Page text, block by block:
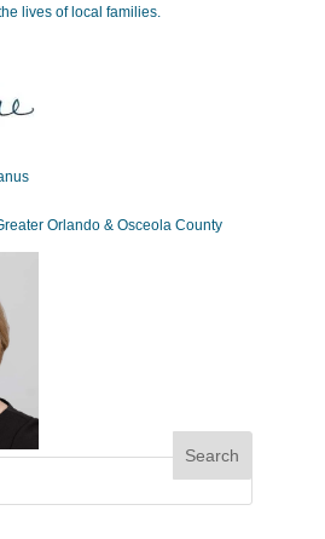
lives of local families.
Orlando & Osceola County